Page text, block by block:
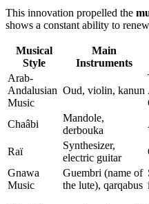
This innovation propelled the
shows a constant ability to
Musical
Style
Main
Instruments
Arab-
Andalusian
Music
Oud, violin, kanun
Chaâbi
Mandole,
derbouka
Raï
Synthesizer,
electric guitar
Gnawa
Music
Guembri (name of
the lute), qarqabus